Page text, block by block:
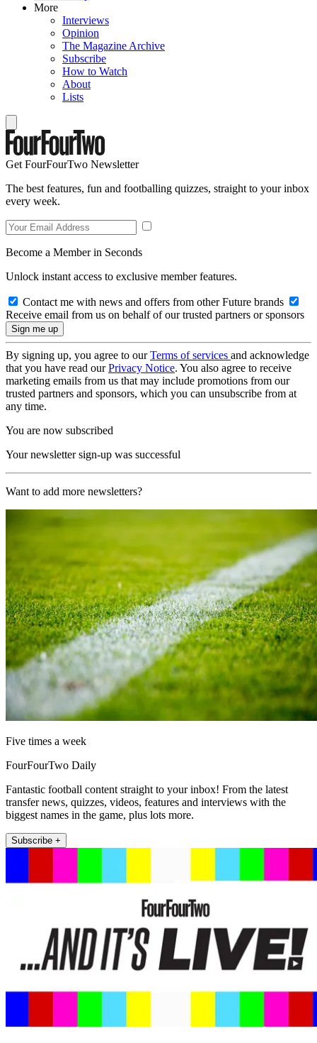
More
Interviews
Opinion
The Magazine Archive
Subscribe
How to Watch
About
Lists
Get FourFourTwo Newsletter
The best features, fun and footballing quizzes, straight to your inbox
every week.
Become a Member in Seconds
Unlock instant access to exclusive member features.
Contact me with news and offers from other Future brands
Receive email from us on behalf of our trusted partners or sponsors
By signing up, you agree to ourTerms of services and acknowledge
that you have read ourPrivacy Notice. You also agree to receive
marketing emails from us that may include promotions from our
trusted partners and sponsors, which you can unsubscribe from at
any time.
You are now subscribed
Your newsletter sign-up was successful
Want to add more newsletters?
Five times a week
FourFourTwo Daily
Fantastic football content straight to your inbox! From the latest
transfer news, quizzes, videos, features and interviews with the
biggest names in the game, plus lots more.
Subscribe +